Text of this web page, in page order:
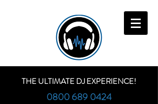
THE ULTIMATE DJ EXPERIENCE!
0800 689 0424